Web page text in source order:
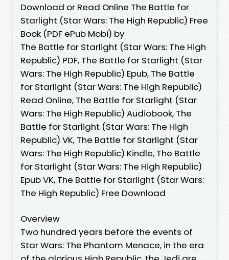
Download or Read Online The Battle for
Starlight (Star Wars: The High Republic) Free
Book (PDF ePub Mobi) by
The Battle for Starlight (Star Wars: The High
Republic) PDF, The Battle for Starlight (Star
Wars: The High Republic) Epub, The Battle
for Starlight (Star Wars: The High Republic)
Read Online, The Battle for Starlight (Star
Wars: The High Republic) Audiobook, The
Battle for Starlight (Star Wars: The High
Republic) VK, The Battle for Starlight (Star
Wars: The High Republic) Kindle, The Battle
for Starlight (Star Wars: The High Republic)
Epub VK, The Battle for Starlight (Star Wars:
The High Republic) Free Download
Overview
Two hundred years before the events of
Star Wars: The Phantom Menace, in the era